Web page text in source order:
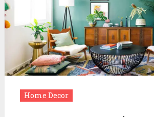
Home Decor